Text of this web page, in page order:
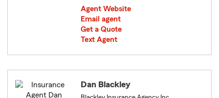
Agent Website
Email agent
Get a Quote
Text Agent
Dan Blackley